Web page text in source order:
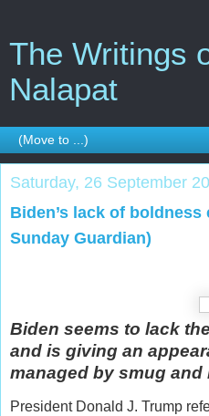
The Writings
Nalapat
Saturday, 26 September
Biden’s lack of
Sunday Guardian)
Biden seems to lack
and is giving an
managed by smug and
President Donald J. Trump